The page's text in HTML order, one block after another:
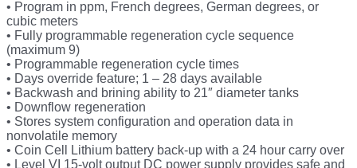
• Program in ppm, French degrees, German degrees, or
cubic meters
• Fully programmable regeneration cycle sequence
(maximum 9)
• Programmable regeneration cycle times
• Days override feature; 1 – 28 days available
• Backwash and brining ability to 21″ diameter tanks
• Downflow regeneration
• Stores system configuration and operation data in
nonvolatile memory
• Coin Cell Lithium battery back-up with a 24 hour carry over
• Level VI 15-volt output DC power supply provides safe and